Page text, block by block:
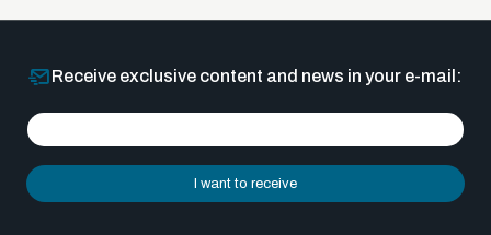
Receive exclusive content and news in your e-mail:
I want to receive